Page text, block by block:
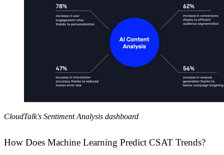
CloudTalk's Sentiment Analysis dashboard
How Does Machine Learning Predict CSAT Trends?